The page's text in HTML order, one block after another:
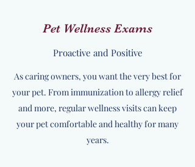
Pet Wellness Exams
Proactive and Positive
As caring owners, you want the very best for
your pet. From immunization to allergy relief
and more, regular wellness visits can keep
your pet comfortable and healthy for many
years.